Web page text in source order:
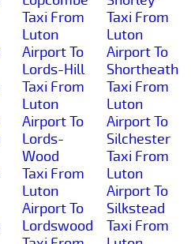
Taxi From
Luton
Airport To
Lords-Hill
Taxi From
Luton
Airport To
Lords-
Wood
Taxi From
Luton
Airport To
Lordswood
Taxi From
Luton
Airport To
Shortheath
Taxi From
Luton
Airport To
Silchester
Taxi From
Luton
Airport To
Silkstead
Taxi From